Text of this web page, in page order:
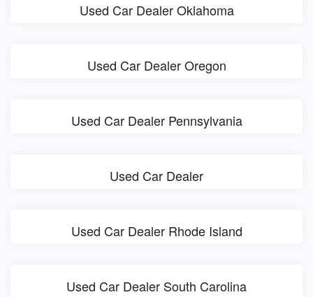
Used Car Dealer Oklahoma
Used Car Dealer Oregon
Used Car Dealer Pennsylvania
Used Car Dealer
Used Car Dealer Rhode Island
Used Car Dealer South Carolina